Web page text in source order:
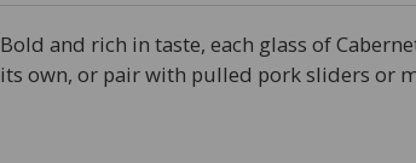
Bold and rich in taste, each glass of
its own, or pair with pulled pork sliders or